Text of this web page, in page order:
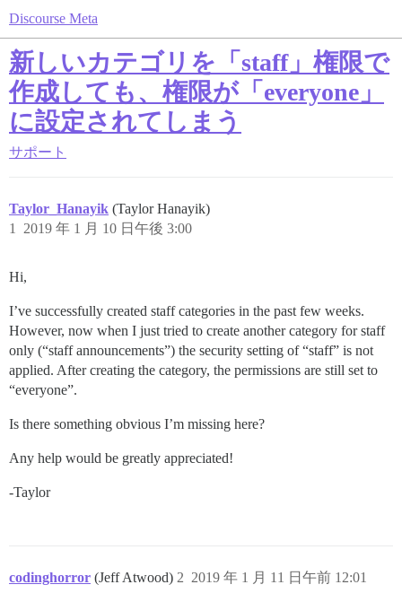
Discourse Meta
新しいカテゴリを「staff」権限で
作成しても、権限が「everyone」
に設定されてしまう
サポート
Taylor_Hanayik (Taylor Hanayik)
2019 年 1 月 10 日午後 3:00
1
Hi,
I’ve successfully created staff categories in the past few weeks.
However, now when I just tried to create another category for staff
only (“staff announcements”) the security setting of “staff” is not
applied. After creating the category, the permissions are still set to
“everyone”.
Is there something obvious I’m missing here?
Any help would be greatly appreciated!
-Taylor
codinghorror (Jeff Atwood) 2019 年 1 月 11 日午前 12:01
2